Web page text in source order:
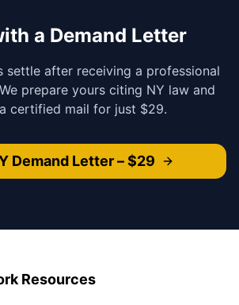
a Demand Letter
settle after receiving a professional
prepare yours citing NY law and
certified mail for just $29.
Demand Letter – $29
Resources